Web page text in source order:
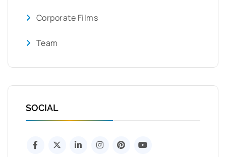
Corporate Films
Team
SOCIAL